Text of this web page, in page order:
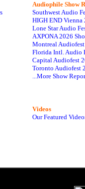
Audiophile Show
Southwest Audio
HIGH END Vienna
Lone Star Audio
AXPONA 2026
Montreal
Florida Intl. Audio
Capital Audiofest
Toronto Audiofest
...More Show
Videos
Our Featured